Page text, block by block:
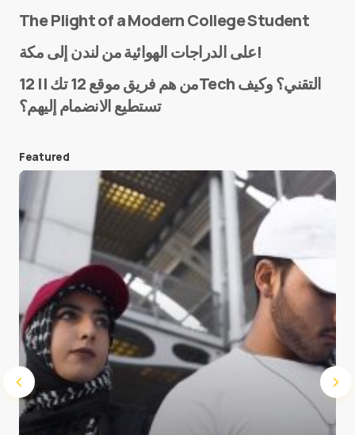
E-mail*
Save my name and e-mail in this browser for the
next time I comment.
Submit Comment
The Plight of a Modern College Student
على الدراجات الهوائية من لندن إلى مكة!
من هم فريق موقع 12 تك || 12Tech التقني؟ وكيف
تستطيع الانضمام إليهم؟
Featured